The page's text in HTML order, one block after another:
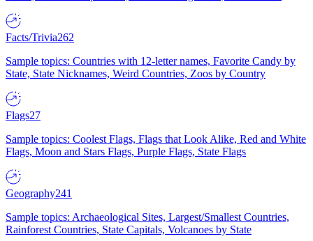
Facts/Trivia262
Sample topics: Countries with 12-letter names, Favorite Candy by
State, State Nicknames, Weird Countries, Zoos by Country
Flags27
Sample topics: Coolest Flags, Flags that Look Alike, Red and White
Flags, Moon and Stars Flags, Purple Flags, State Flags
Geography241
Sample topics: Archaeological Sites, Largest/Smallest Countries,
Rainforest Countries, State Capitals, Volcanoes by State